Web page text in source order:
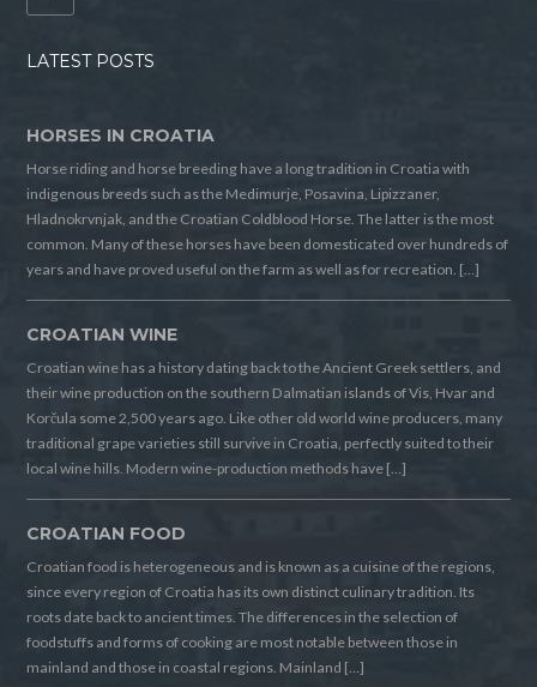
LATEST POSTS
HORSES IN CROATIA
Horse riding and horse breeding have a long tradition in Croatia with
indigenous breeds such as the Medimurje, Posavina, Lipizzaner,
Hladnokrvnjak, and the Croatian Coldblood Horse. The latter is the most
common. Many of these horses have been domesticated over hundreds of
years and have proved useful on the farm as well as for recreation. […]
CROATIAN WINE
Croatian wine has a history dating back to the Ancient Greek settlers, and
their wine production on the southern Dalmatian islands of Vis, Hvar and
Korčula some 2,500 years ago. Like other old world wine producers, many
traditional grape varieties still survive in Croatia, perfectly suited to their
local wine hills. Modern wine-production methods have […]
CROATIAN FOOD
Croatian food is heterogeneous and is known as a cuisine of the regions,
since every region of Croatia has its own distinct culinary tradition. Its
roots date back to ancient times. The differences in the selection of
foodstuffs and forms of cooking are most notable between those in
mainland and those in coastal regions. Mainland […]